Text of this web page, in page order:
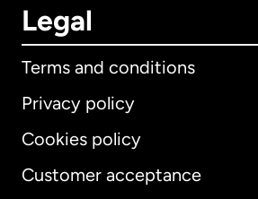
Legal
Terms and conditions
Privacy policy
Cookies policy
Customer acceptance